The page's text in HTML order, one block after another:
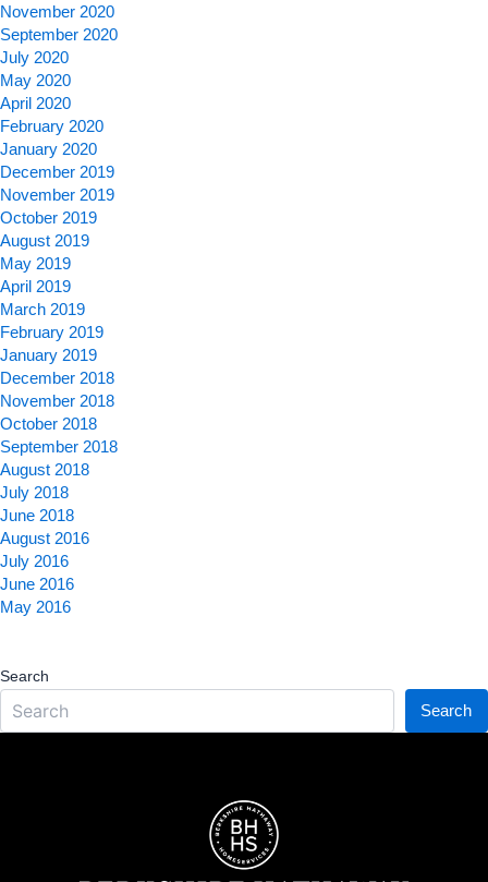
November 2020
September 2020
July 2020
May 2020
April 2020
February 2020
January 2020
December 2019
November 2019
October 2019
August 2019
May 2019
April 2019
March 2019
February 2019
January 2019
December 2018
November 2018
October 2018
September 2018
August 2018
July 2018
June 2018
August 2016
July 2016
June 2016
May 2016
Search
Search